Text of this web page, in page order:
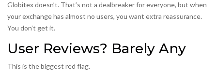
Globitex doesn’t. That’s not a dealbreaker for everyone, but when
your exchange has almost no users, you want extra reassurance.
You don’t get it.
User Reviews? Barely Any
This is the biggest red flag.